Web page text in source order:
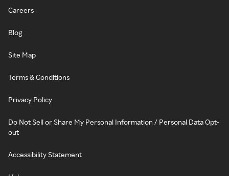
Careers
Blog
Site Map
Terms & Conditions
Privacy Policy
Do Not Sell or Share My Personal Information / Personal Data Opt-
out
Accessibility Statement